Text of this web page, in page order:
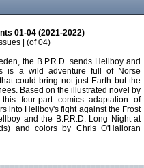
01-04 (2021-2022)
| (of 04)
the B.P.R.D. sends Hellboy and
is a wild adventure full of Norse
could bring not just Earth but the
Based on the illustrated novel by
four-part comics adaptation of
into Hellboy's fight against the Frost
and the B.P.R.D: Long Night at
and colors by Chris O'Halloran